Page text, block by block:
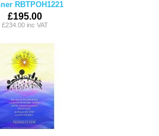
RBTPOH1221
£195.00
£234.00 inc VAT